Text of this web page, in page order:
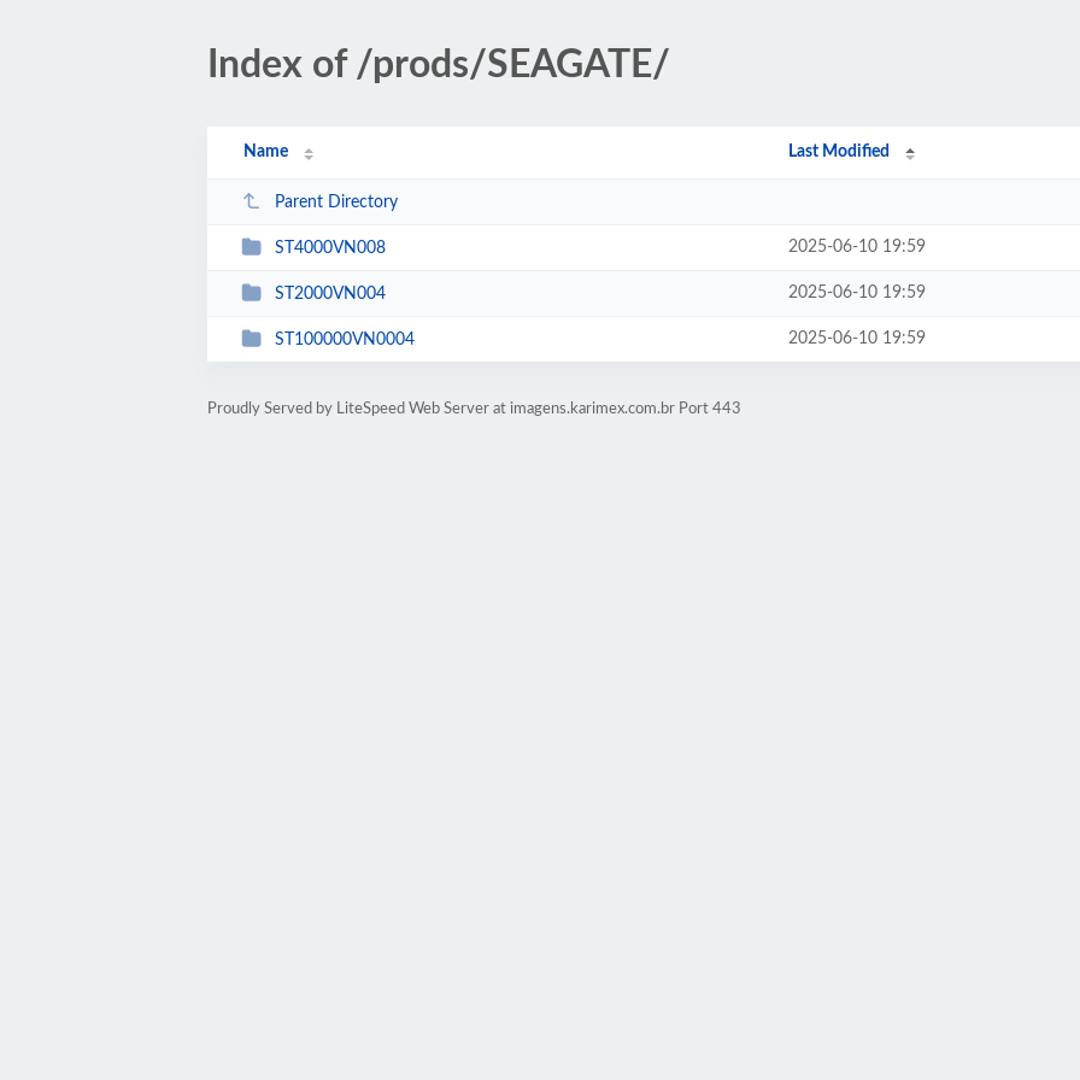
Index of /prods/SEAGATE/
Name Last Modified
Parent Directory
ST4000VN008 2025-06-10 19:59
ST2000VN004 2025-06-10 19:59
ST100000VN0004 2025-06-10 19:59
Proudly Served by LiteSpeed Web Server at imagens.karimex.com.br Port 443